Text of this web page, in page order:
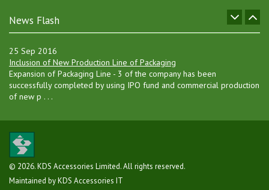
News Flash
hanger manufacturing unit in Gazipur, besides increasing the current . .
.
25 Sep 2016
Inclusion of New Production Line of Packaging
Expansion of Packaging Line - 3 of the company has been
successfully completed by using IPO fund and commercial production
of new p . . .
10 Sep 2015
KDS Accessories Limited's IPO lottery held
The Initial Public Offering (IPO) lottery of KDS Accessories Ltd
(KDSALTD) was held Thursday, 10 September, 2015 for allocating 12
. . .
© 2026. KDS Accessories Limited. All rights reserved.
Maintained by KDS Accessories IT